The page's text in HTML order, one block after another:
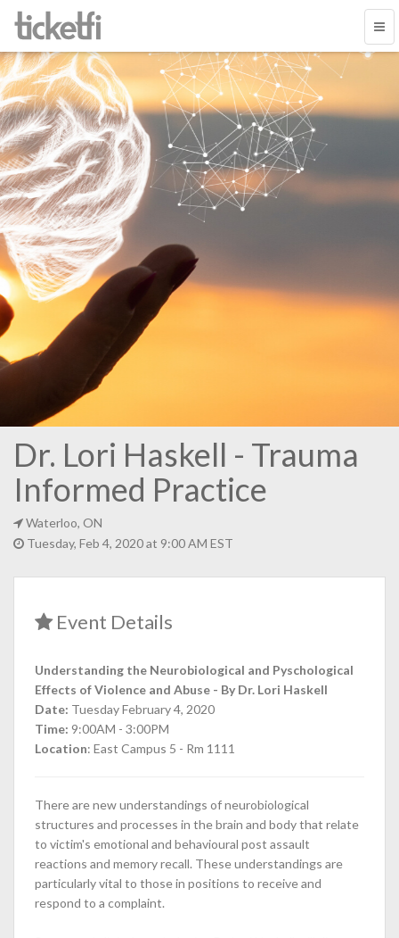
Dr. Lori Haskell - Trauma
Informed Practice
Waterloo, ON
Tuesday, Feb 4, 2020 at 9:00 AM EST
Event Details
Understanding the Neurobiological and Pyschological
Effects of Violence and Abuse - By Dr. Lori Haskell
Date: Tuesday February 4, 2020
Time: 9:00AM - 3:00PM
Location: East Campus 5 - Rm 1111
There are new understandings of neurobiological
structures and processes in the brain and body that relate
to victim's emotional and behavioural post assault
reactions and memory recall. These understandings are
particularly vital to those in positions to receive and
respond to a complaint.